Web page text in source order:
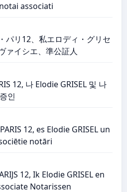
associati
パリ12、私エロディ・グリセ
ァイシエ、準公証人
12, 나 Elodie GRISEL 및 나
인
12, es Elodie GRISEL un
notāri
12, Ik Elodie GRISEL en
Notarissen